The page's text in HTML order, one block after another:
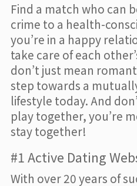
Find a match who can
crime to a health-
you’re in a happy
take care of each
don’t just mean
step towards a
lifestyle today. And
play together, you’re
stay together!
#1 Active Dating
With over 20 years of